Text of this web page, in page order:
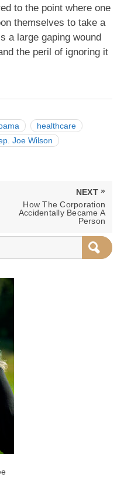
to the point where one
themselves to take a
a large gaping wound
the peril of ignoring it
healthcare
Joe Wilson
NEXT »
POST:
How The Corporation
Accidentally Became A
Person